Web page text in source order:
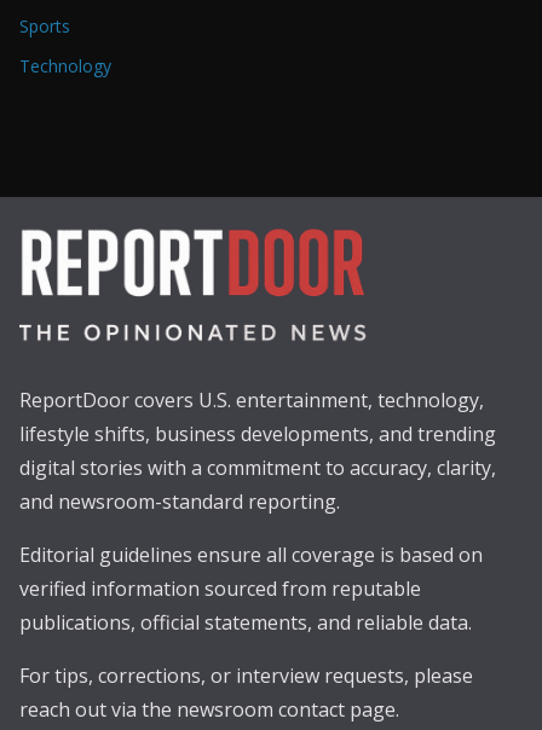
Sports
Technology
ReportDoor covers U.S. entertainment, technology,
lifestyle shifts, business developments, and trending
digital stories with a commitment to accuracy, clarity,
and newsroom-standard reporting.
Editorial guidelines ensure all coverage is based on
verified information sourced from reputable
publications, official statements, and reliable data.
For tips, corrections, or interview requests, please
reach out via the newsroom contact page.